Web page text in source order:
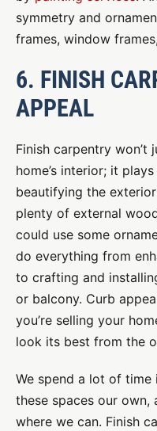
symmetry and
frames, window
6. FINISH
APPEAL
Finish carpentry won’t
home’s interior; it
beautifying the
plenty of external
could use some
do everything from
to crafting and
or balcony. Curb
you’re selling your
look its best from the
We spend a lot of time
these spaces our own,
where we can. Finish